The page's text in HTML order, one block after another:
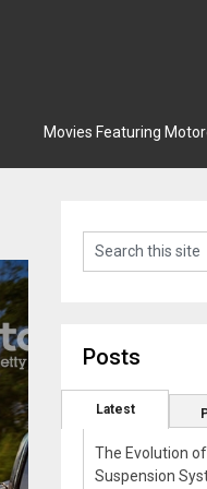
Movies Featuring
Posts
Latest
The Evolution
Suspension